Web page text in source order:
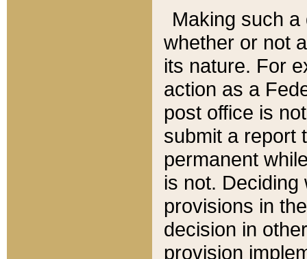
Making such
whether or not
its nature. For
action as a
post office is
submit a report
permanent
is not.
provisions in
decision in
provision